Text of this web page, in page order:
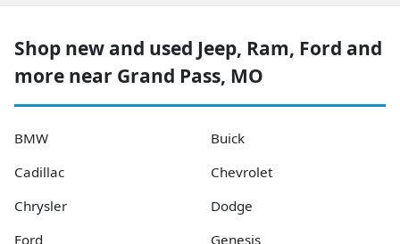
Shop new and used Jeep, Ram, Ford and
more near Grand Pass, MO
BMW
Buick
Cadillac
Chevrolet
Chrysler
Dodge
Ford
Genesis